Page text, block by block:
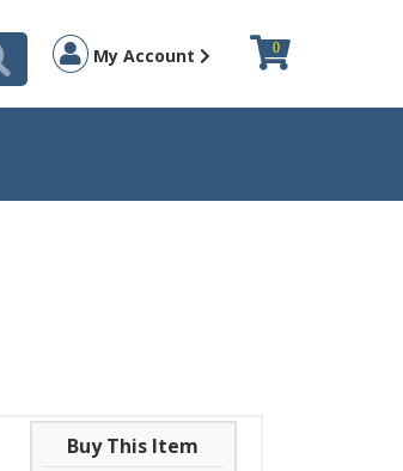
My Account 0
Buy This Item